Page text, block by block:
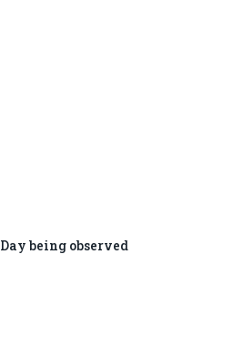
being observed